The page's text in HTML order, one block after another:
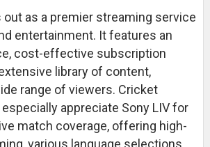
out as a premier streaming service
entertainment. It features an
cost-effective subscription
library of content,
range of viewers. Cricket
appreciate Sony LIV for
match coverage, offering high-
various language selections,